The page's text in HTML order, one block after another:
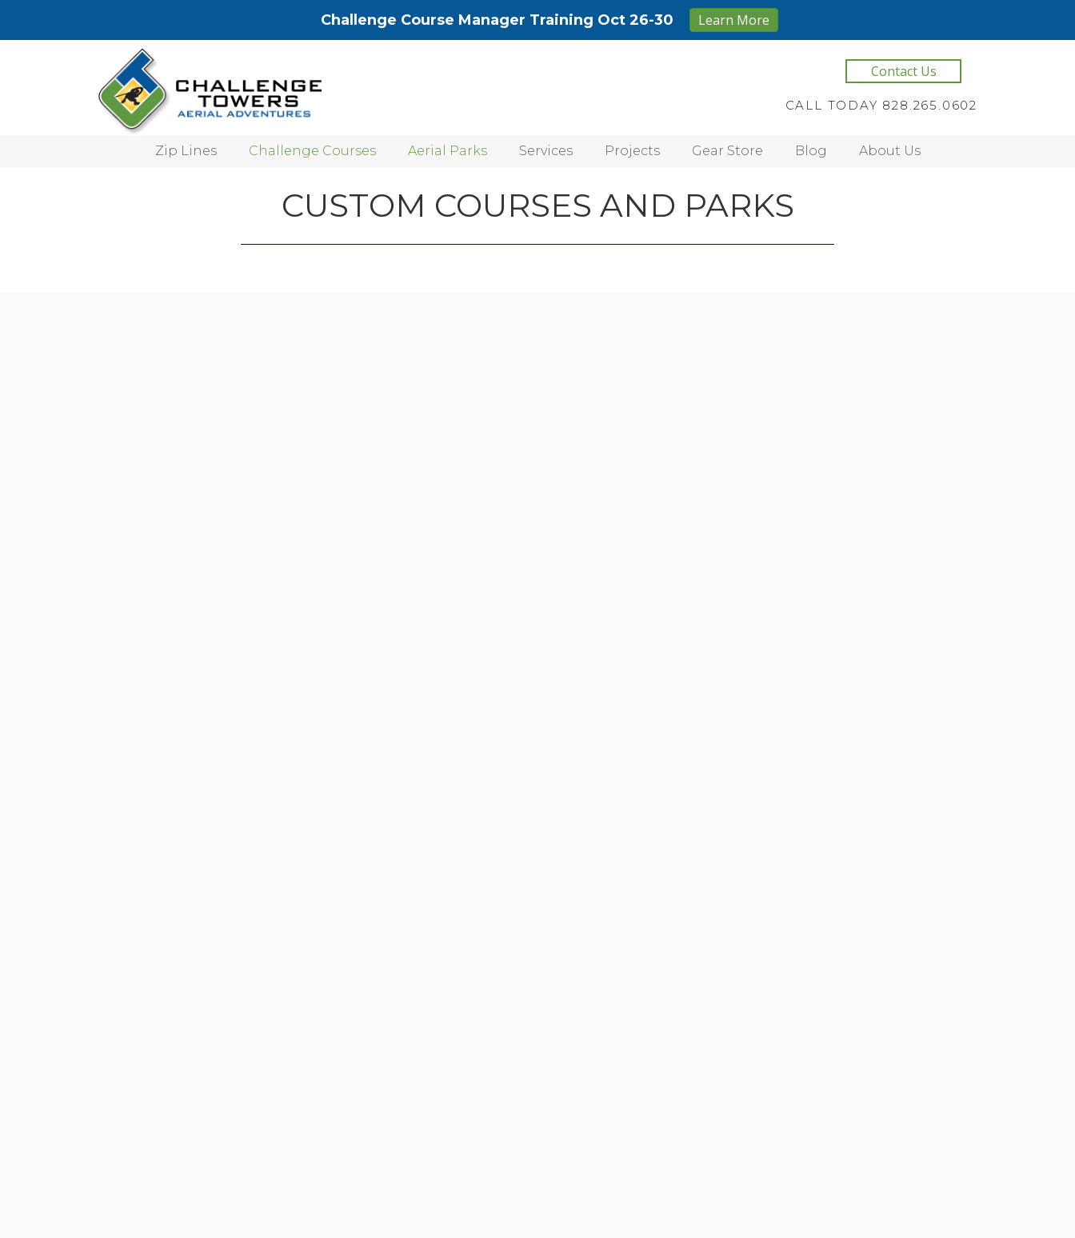
Challenge Course Manager Training Oct 26-30 Learn More
Contact Us
CALL TODAY 828.265.0602
Zip Lines Challenge Courses Aerial Parks Services Projects Gear Store Blog About Us
CUSTOM COURSES AND PARKS